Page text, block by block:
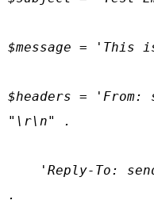
$message =
$headers = 'From:
"\r\n" .
'Reply-To:
.